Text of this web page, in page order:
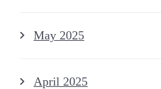
May 2025
April 2025